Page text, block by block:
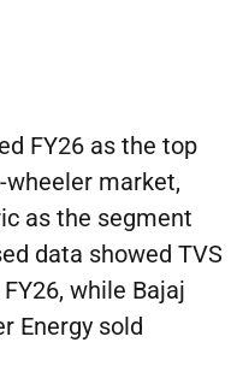
FY26 as the top
wheeler market,
as the segment
data showed TVS
while Bajaj
Energy sold